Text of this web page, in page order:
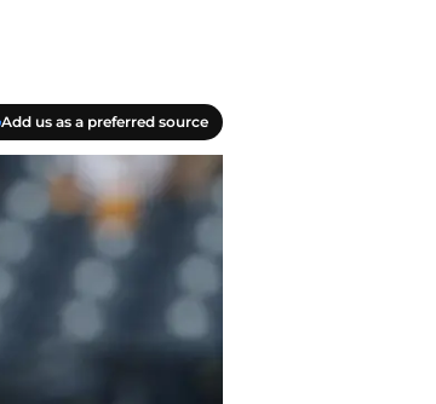
Add us as a preferred source